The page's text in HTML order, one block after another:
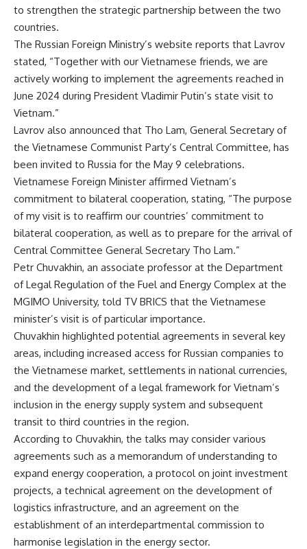
to strengthen the strategic partnership between the two
countries.
The Russian Foreign Ministry’s website reports that Lavrov
stated, “Together with our Vietnamese friends, we are
actively working to implement the agreements reached in
June 2024 during President Vladimir Putin’s state visit to
Vietnam.”
Lavrov also announced that Tho Lam, General Secretary of
the Vietnamese Communist Party’s Central Committee, has
been invited to Russia for the May 9 celebrations.
Vietnamese Foreign Minister affirmed Vietnam’s
commitment to bilateral cooperation, stating, “The purpose
of my visit is to reaffirm our countries’ commitment to
bilateral cooperation, as well as to prepare for the arrival of
Central Committee General Secretary Tho Lam.”
Petr Chuvakhin, an associate professor at the Department
of Legal Regulation of the Fuel and Energy Complex at the
MGIMO University, told TV BRICS that the Vietnamese
minister’s visit is of particular importance.
Chuvakhin highlighted potential agreements in several key
areas, including increased access for Russian companies to
the Vietnamese market, settlements in national currencies,
and the development ofa legal framework for Vietnam’s
inclusion in the energy supply system and subsequent
transit to third countries in the region.
According to Chuvakhin, the talks may consider various
agreements such as a memorandum of understanding to
expand energy cooperation, a protocol on joint investment
projects, a technical agreement on the development of
logistics infrastructure, and an agreement on the
establishment of an interdepartmental commission to
harmonise legislation in the energy sector.